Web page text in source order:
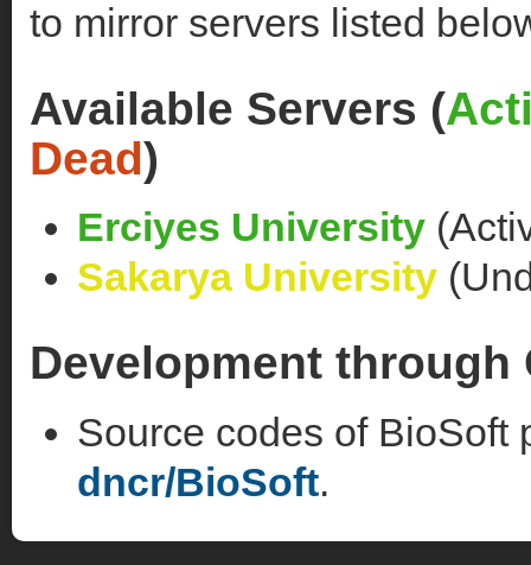
to mirror servers listed
Available Servers (
Dead)
Erciyes University
Sakarya University
Development through
Source codes of BioSoft
dncr/BioSoft.